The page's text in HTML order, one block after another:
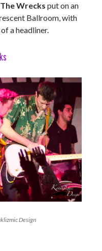
The Wrecks put on an
Ballroom, with
a headliner.
Design